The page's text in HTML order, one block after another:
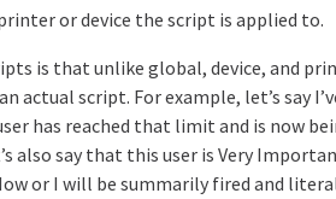
or device the script is applied to.
is that unlike global, device, and
actual script. For example, let’s say
has reached that limit and is now
say that this user is Very
or I will be summarily fired and